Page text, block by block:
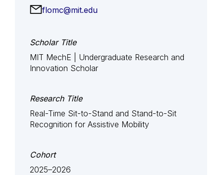
flomc@mit.edu
Scholar Title
MIT MechE | Undergraduate Research and
Innovation Scholar
Research Title
Real-Time Sit-to-Stand and Stand-to-Sit
Recognition for Assistive Mobility
Cohort
2025–2026